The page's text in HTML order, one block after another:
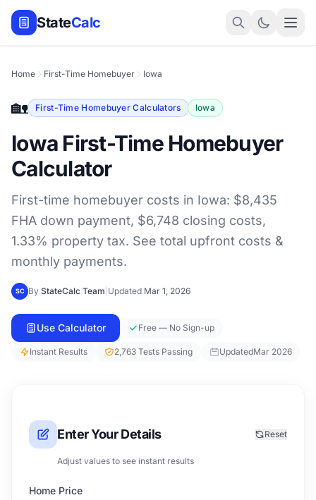
StateCalc
Home First-Time Homebuyer Iowa
🏡 First-Time Homebuyer Calculators Iowa
Iowa First-Time Homebuyer
Calculator
First-time homebuyer costs in Iowa: $8,435
FHA down payment, $6,748 closing costs,
1.33% property tax. See total upfront costs &
monthly payments.
SC By StateCalc Team Updated Mar 1, 2026
Use Calculator Free — No Sign-up
Instant Results 2,763 Tests Passing UpdatedMar 2026
Enter Your Details
Adjust values to see instant results
Reset
Home Price